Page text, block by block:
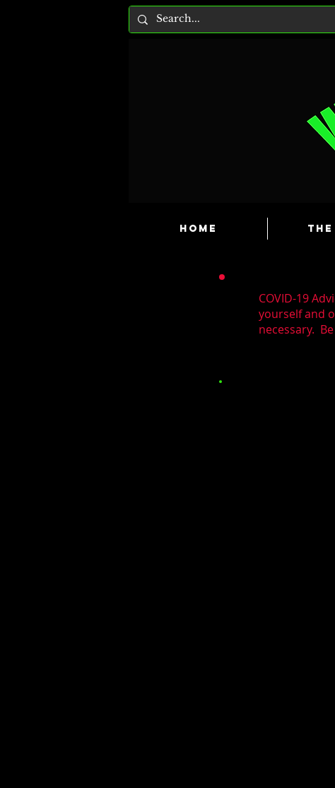
HOME
COVID-19
yourself and
necessary.